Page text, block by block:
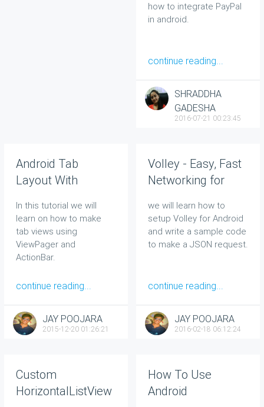
how to integrate PayPal
in android.
continue reading...
SHRADDHA
GADESHA
2016-07-21 00:23:45
Android Tab
Layout With
In this tutorial we will
learn on how to make
tab views using
ViewPager and
ActionBar.
continue reading...
JAY POOJARA
2015-12-20 01:26:21
Volley - Easy, Fast
Networking for
we will learn how to
setup Volley for Android
and write a sample code
to make a JSON request.
continue reading...
JAY POOJARA
2016-02-18 06:12:24
Custom
HorizontalListView
How To Use
Android